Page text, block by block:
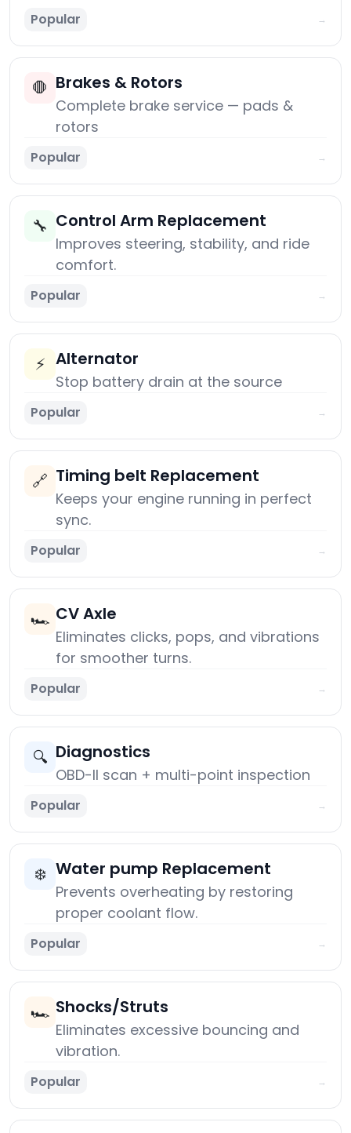
Popular →
🛑 Brakes & Rotors
Complete brake service — pads &
rotors
Popular →
🔧 Control Arm Replacement
Improves steering, stability, and ride
comfort.
Popular →
⚡ Alternator
Stop battery drain at the source
Popular →
🔗 Timing belt Replacement
Keeps your engine running in perfect
sync.
Popular →
🏎️ CV Axle
Eliminates clicks, pops, and vibrations
for smoother turns.
Popular →
🔍 Diagnostics
OBD-II scan + multi-point inspection
Popular →
❄️ Water pump Replacement
Prevents overheating by restoring
proper coolant flow.
Popular →
🏎️ Shocks/Struts
Eliminates excessive bouncing and
vibration.
Popular →